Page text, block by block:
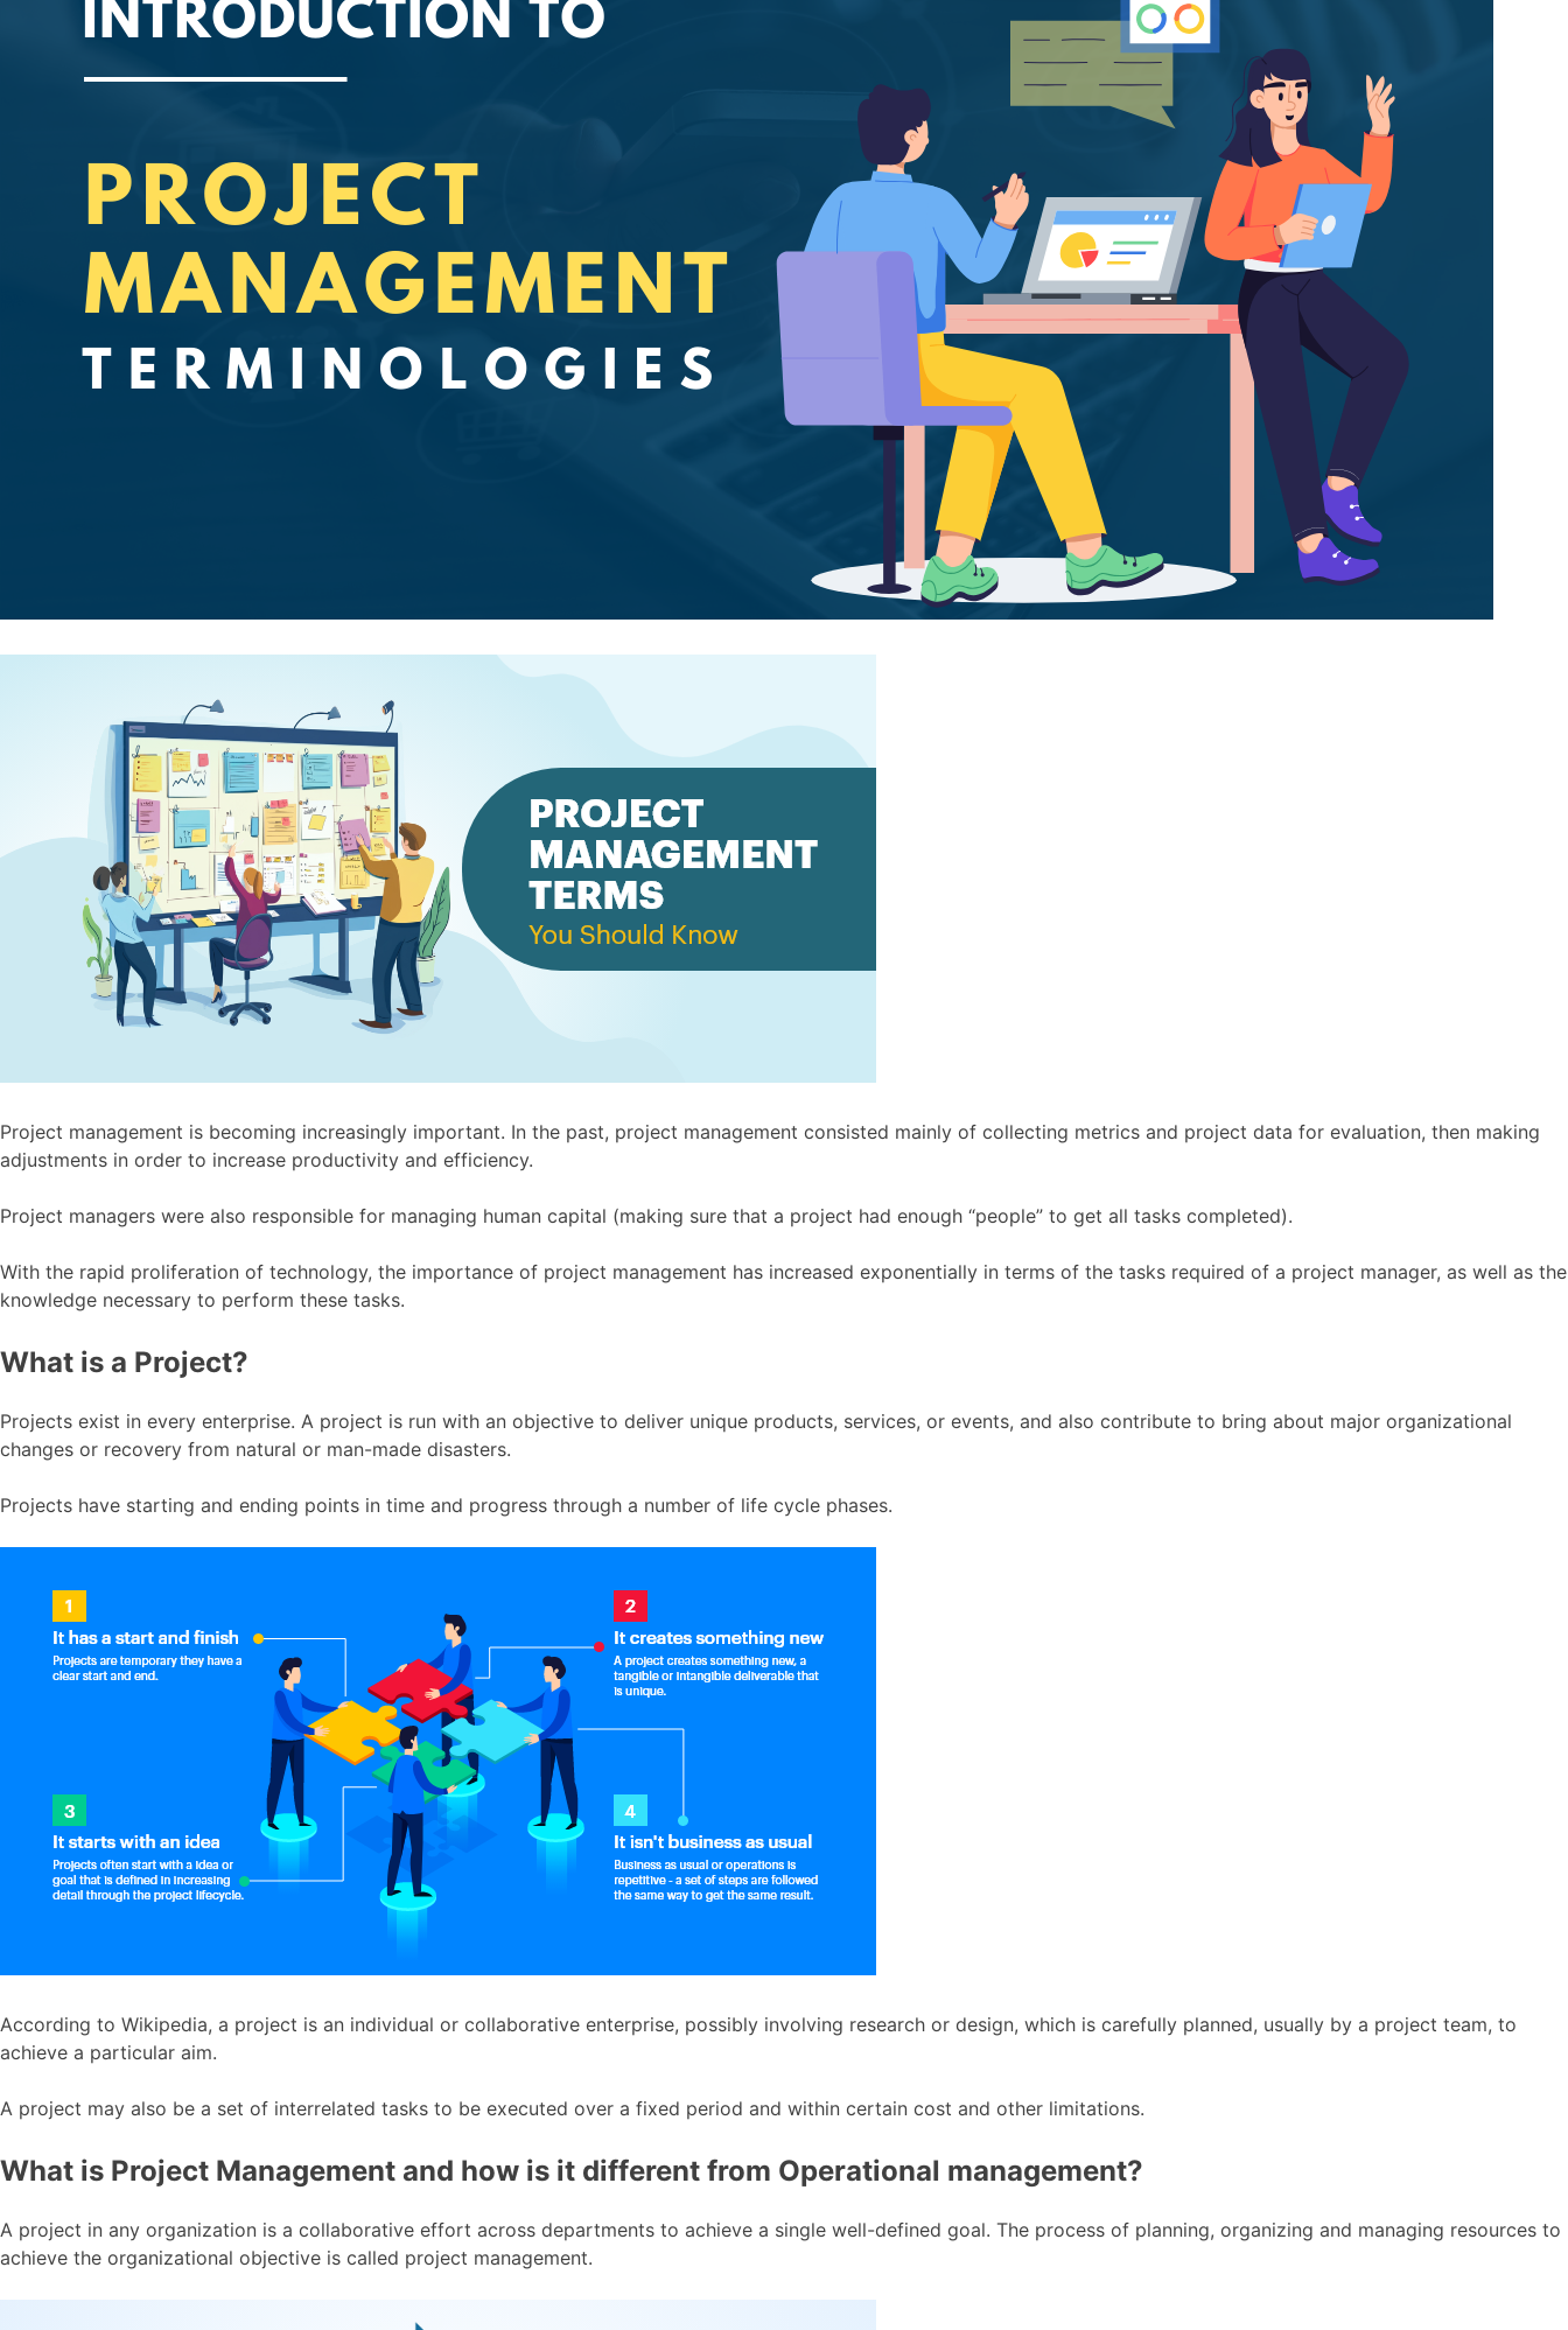
Project management is becoming increasingly important. In the past, project management consisted mainly of collecting metrics and project data for evaluation, then making
adjustments in order to increase productivity and efficiency.
Project managers were also responsible for managing human capital (making sure that a project had enough “people” to get all tasks completed).
With the rapid proliferation of technology, the importance of project management has increased exponentially in terms of the tasks required of a project manager, as well as the
knowledge necessary to perform these tasks.
What is a Project?
Projects exist in every enterprise. A project is run with an objective to deliver unique products, services, or events, and also contribute to bring about major organizational
changes or recovery from natural or man-made disasters.
Projects have starting and ending points in time and progress through a number of life cycle phases.
According to Wikipedia, a project is an individual or collaborative enterprise, possibly involving research or design, which is carefully planned, usually by a project team, to
achieve a particular aim.
A project may also be a set of interrelated tasks to be executed over a fixed period and within certain cost and other limitations.
What is Project Management and how is it different from Operational management?
A project in any organization is a collaborative effort across departments to achieve a single well-defined goal. The process of planning, organizing and managing resources to
achieve the organizational objective is called project management.